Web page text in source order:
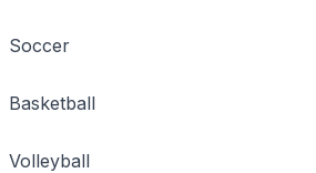
Soccer
Basketball
Volleyball